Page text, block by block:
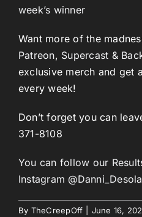
week’s winner
Want more of the
Patreon, Supercast &
exclusive merch and get
every week!
Don’t forget you can
371-8108
You can follow our
Instagram
By TheCreepOff June 16,